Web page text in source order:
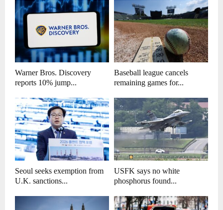
Warner Bros. Discovery
reports 10% jump...
Baseball league cancels
remaining games for...
Seoul seeks exemption from
U.K. sanctions...
USFK says no white
phosphorus found...